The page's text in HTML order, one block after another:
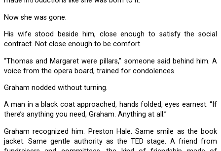
Now she was gone.
His wife stood beside him, close enough to satisfy the social
contract. Not close enough to be comfort.
“Thomas and Margaret were pillars,” someone said behind him. A
voice from the opera board, trained for condolences.
Graham nodded without turning.
A man in a black coat approached, hands folded, eyes earnest. “If
there’s anything you need, Graham. Anything at all.”
Graham recognized him. Preston Hale. Same smile as the book
jacket. Same gentle authority as the TED stage. A friend from